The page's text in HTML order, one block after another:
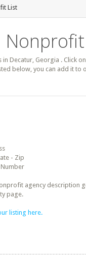
List
Decatur, Georgia . Click
below, you can add it
- Zip
agency description
page.
listing here.